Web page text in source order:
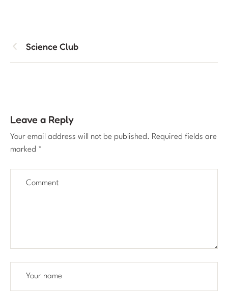
Science Club
Leave a Reply
Your email address will not be published. Required fields are
marked *